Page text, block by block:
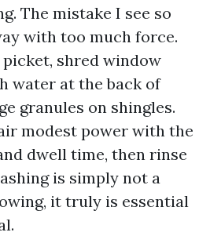
The mistake I see so
with too much force.
picket, shred window
water at the back of
granules on shingles.
modest power with the
dwell time, then rinse
is simply not a
it truly is essential